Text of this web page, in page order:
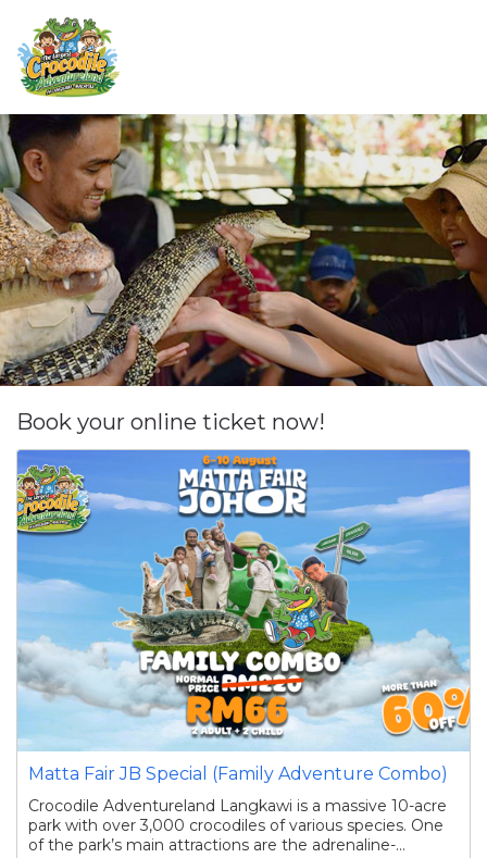
Book your online ticket now!
Matta Fair JB Special (Family Adventure Combo)
Crocodile Adventureland Langkawi is a massive 10-acre
park with over 3,000 crocodiles of various species. One
of the park’s main attractions are the adrenaline-